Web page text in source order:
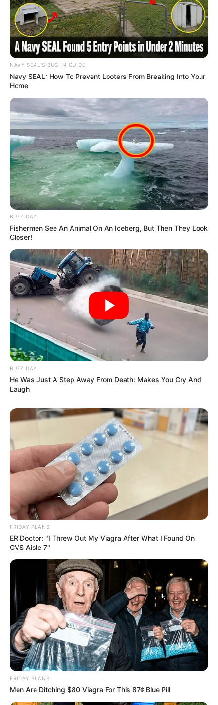
Previous Post
MK Party MP Tells Acting Police Minister: Stay Out of
Police Work
Next Post
Zuma’s MK Party Takes Ramaphosa to Court Again
NAVY SEAL'S BUG IN GUIDE
Navy SEAL: How To Prevent Looters From Breaking Into Your
Home
BUZZ DAY
Fishermen See An Animal On An Iceberg, But Then They Look
Closer!
BUZZ DAY
He Was Just A Step Away From Death: Makes You Cry And
Laugh
FRIDAY PLANS
ER Doctor: "I Threw Out My Viagra After What I Found On
CVS Aisle 7"
FRIDAY PLANS
Men Are Ditching $80 Viagra For This 87¢ Blue Pill